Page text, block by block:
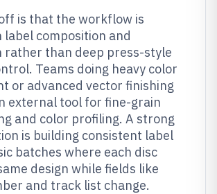
is that the workflow is
label composition and
rather than deep press-style
Teams doing heavy color
or advanced vector finishing
external tool for fine-grain
and color profiling. A strong
is building consistent label
batches where each disc
design while fields like
and track list change.